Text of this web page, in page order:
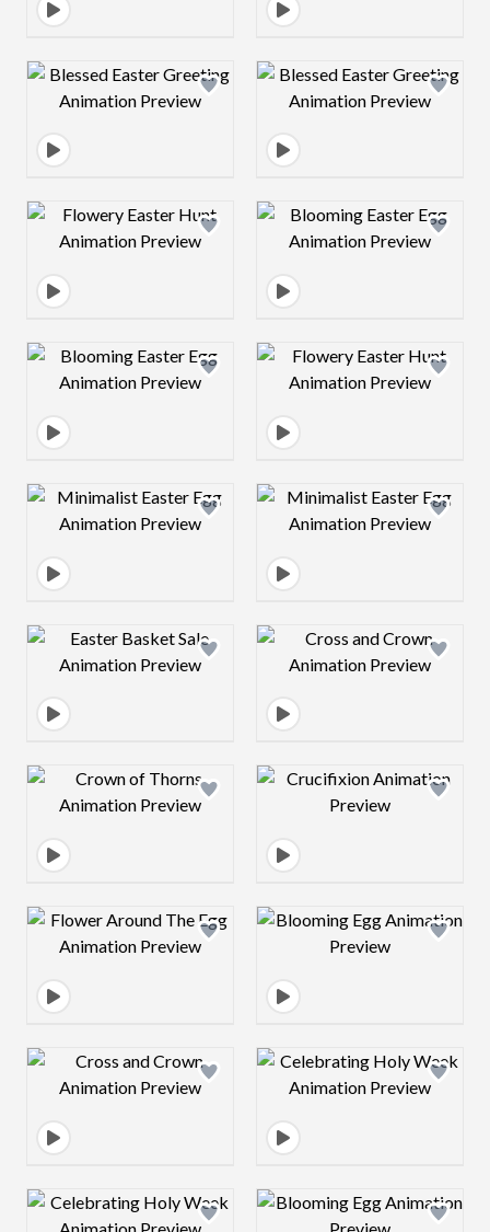
Design preview image Design preview
Design preview image Design preview
Design preview image Design preview
Design preview image Design preview
Design preview image Design preview
Design preview image Design preview
Design preview image Design preview
Design preview image Design preview
Design preview image Design preview